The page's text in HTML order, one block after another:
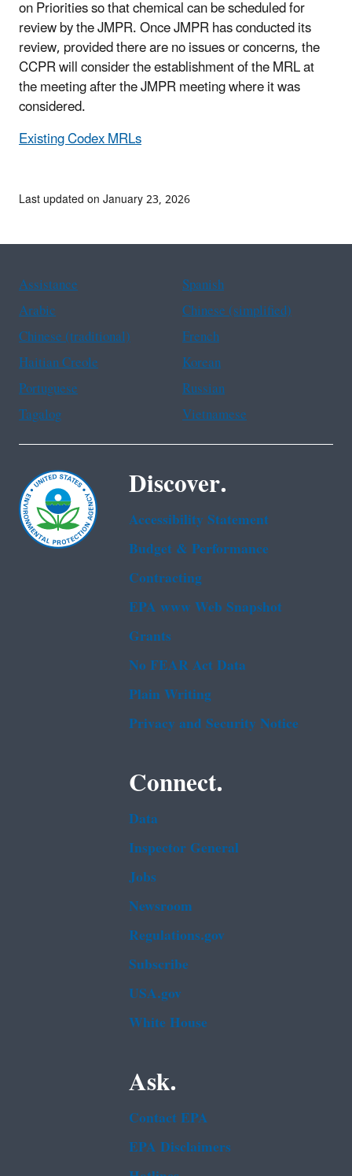
on Priorities so that chemical can be scheduled for
review by the JMPR. Once JMPR has conducted its
review, provided there are no issues or concerns, the
CCPR will consider the establishment of the MRL at
the meeting after the JMPR meeting where it was
considered.
Existing Codex MRLs
Last updated on January 23, 2026
Assistance
Spanish
Arabic
Chinese (simplified)
Chinese (traditional)
French
Haitian Creole
Korean
Portuguese
Russian
Tagalog
Vietnamese
Discover.
Accessibility Statement
Budget & Performance
Contracting
EPA www Web Snapshot
Grants
No FEAR Act Data
Plain Writing
Privacy and Security Notice
Connect.
Data
Inspector General
Jobs
Newsroom
Regulations.gov
Subscribe
USA.gov
White House
Ask.
Contact EPA
EPA Disclaimers